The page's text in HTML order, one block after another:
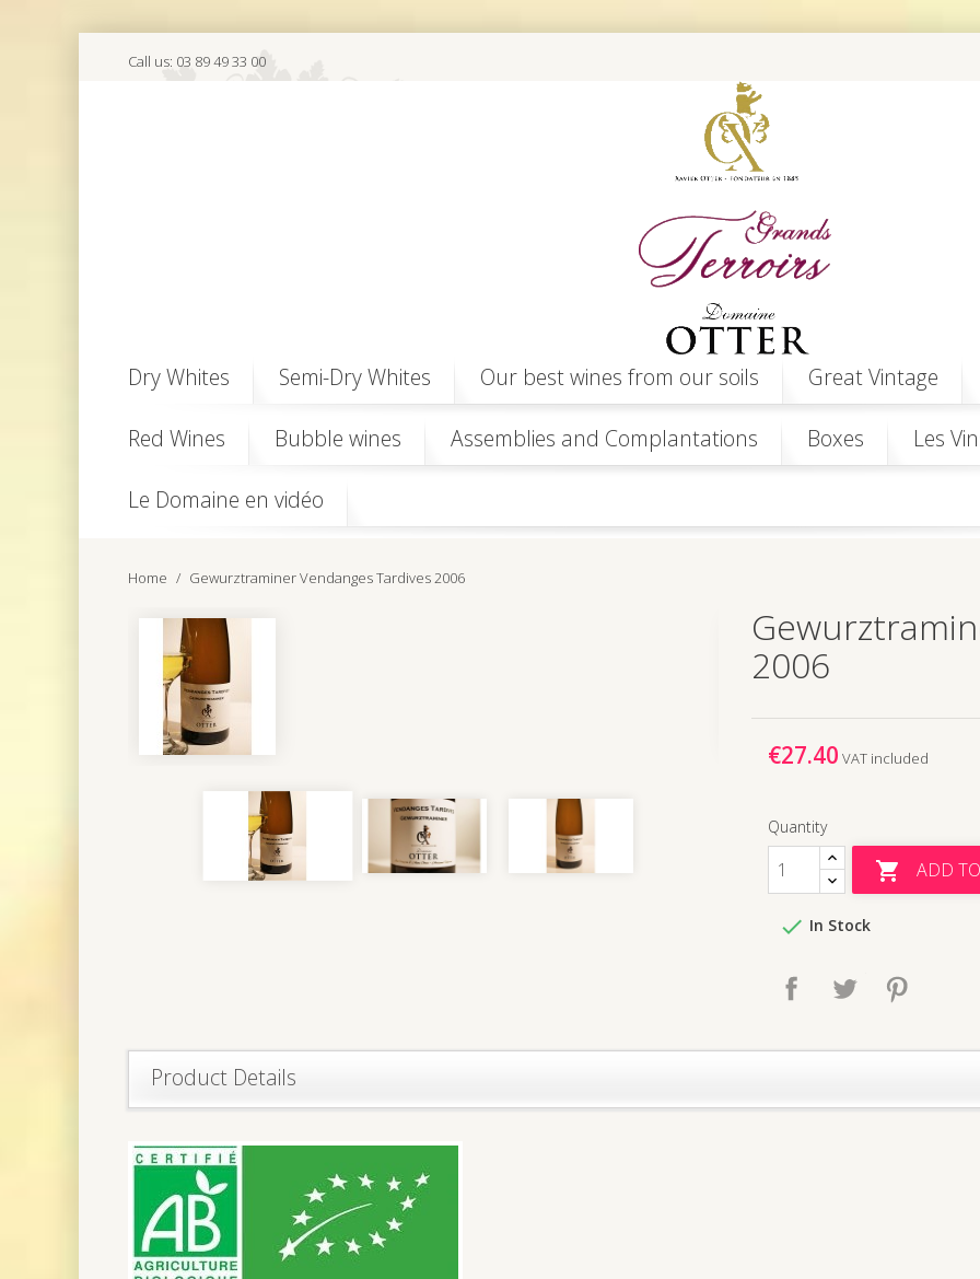
Call us: 03 89 49 33 00
Dry Whites Semi-Dry Whites Our best wines from our soils Great Vintage
Red Wines Bubble wines Assemblies and Complantations Boxes Les
Le Domaine en vidéo
Home Gewurztraminer Vendanges Tardives 2006
2006
€27.40 VAT included
Quantity
 ADD
 In Stock
Share Tweet
Product Details